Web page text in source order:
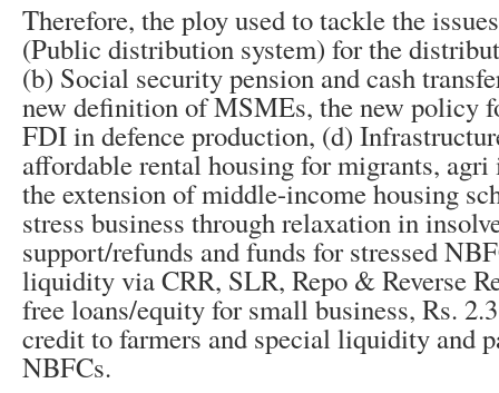
Therefore, the ploy used to tackle the
(Public distribution system) for the
(b) Social security pension and cash
new definition of MSMEs, the new policy
FDI in defence production, (d)
affordable rental housing for migrants,
the extension of middle-income housing
stress business through relaxation in
support/refunds and funds for stressed
liquidity via CRR, SLR, Repo & Reverse
free loans/equity for small business, Rs.
credit to farmers and special liquidity and
NBFCs.